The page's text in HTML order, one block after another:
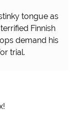
tongue as
Finnish
demand his
trial.